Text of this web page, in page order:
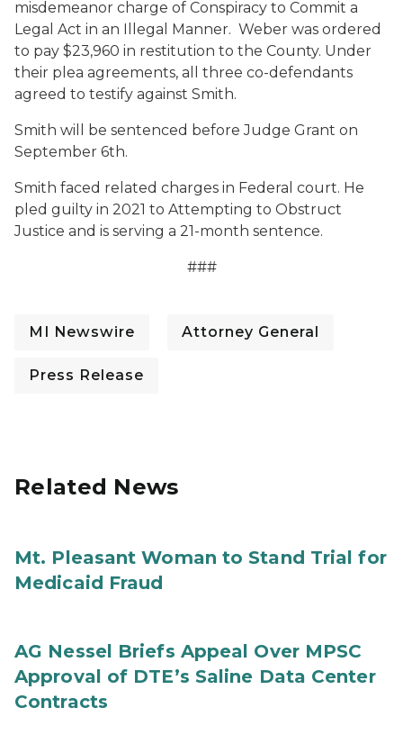
misdemeanor charge of Conspiracy to Commit a
Legal Act in an Illegal Manner. Weber was ordered
to pay $23,960 in restitution to the County. Under
their plea agreements, all three co-defendants
agreed to testify against Smith.
Smith will be sentenced before Judge Grant on
September 6th.
Smith faced related charges in Federal court. He
pled guilty in 2021 to Attempting to Obstruct
Justice and is serving a 21-month sentence.
###
MI Newswire Attorney General
Press Release
Related News
Mt. Pleasant Woman to Stand Trial for
Medicaid Fraud
AG Nessel Briefs Appeal Over MPSC
Approval of DTE’s Saline Data Center
Contracts